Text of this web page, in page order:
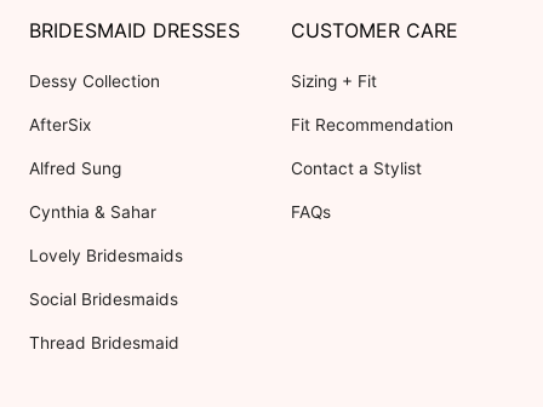
BRIDESMAID DRESSES
Dessy Collection
AfterSix
Alfred Sung
Cynthia & Sahar
Lovely Bridesmaids
Social Bridesmaids
Thread Bridesmaid
CUSTOMER CARE
Sizing + Fit
Fit Recommendation
Contact a Stylist
FAQs